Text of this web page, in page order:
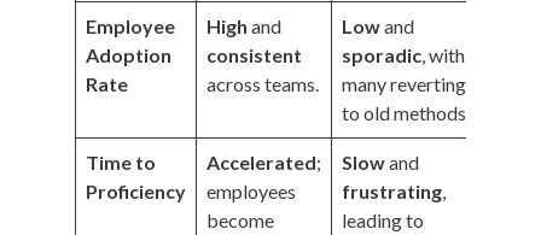
Employee
Adoption
Rate
High and
consistent
across teams.
Lowand
sporadic, with
many reverting
to old methods.
Time to
Proficiency
Accelerated;
employees
become
Slowand
frustrating,
leading to